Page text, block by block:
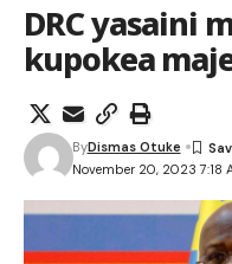
DRC yasaini
kupokea
November 20, 2023 7:18
ByDismas Otuke